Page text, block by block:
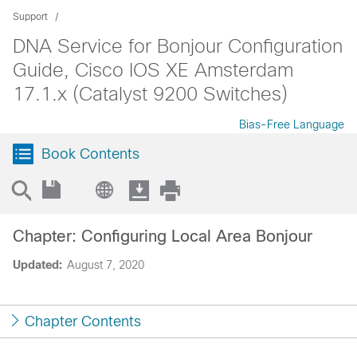
Support
DNA Service for Bonjour Configuration
Guide, Cisco IOS XE Amsterdam
17.1.x (Catalyst 9200 Switches)
Bias-Free Language
Book Contents
Updated: August 7, 2020
Chapter: Configuring Local Area Bonjour
Chapter Contents